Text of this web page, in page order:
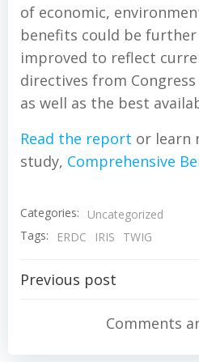
of economic,
benefits could be
improved to reflect
directives from
as well as the best
Read the report or learn
study, Comprehensive
Categories:
Uncategorized
Tags:
ERDC IRIS TWIG
Post
navigation
Previous post
Comments